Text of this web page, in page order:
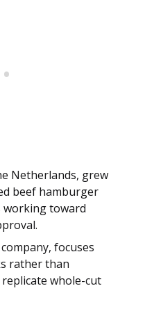
Netherlands, grew
beef hamburger
working toward
focuses
rather than
whole-cut